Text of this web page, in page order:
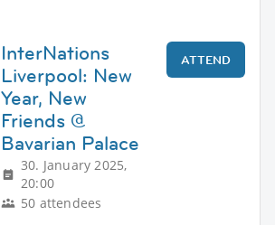
InterNations
Liverpool: New
Year, New
Friends @
Bavarian Palace
30. January 2025,
20:00
50 attendees
ATTEND